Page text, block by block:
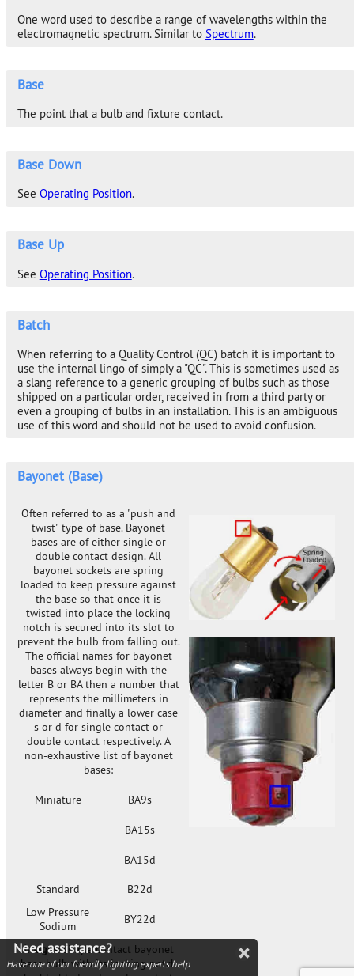
One word used to describe a range of wavelengths within the
electromagnetic spectrum. Similar to Spectrum.
Base
The point that a bulb and fixture contact.
Base Down
See Operating Position.
Base Up
See Operating Position.
Batch
When referring to a Quality Control (QC) batch it is important to
use the internal lingo of simply a "QC". This is sometimes used as
a slang reference to a generic grouping of bulbs such as those
shipped on a particular order, received in from a third party or
even a grouping of bulbs in an installation. This is an ambiguous
use of this word and should not be used to avoid confusion.
Bayonet (Base)
Often referred to as a "push and
twist" type of base. Bayonet
bases are of either single or
double contact design. All
bayonet sockets are spring
loaded to keep pressure against
the base so that once it is
twisted into place the locking
notch is secured into its slot to
prevent the bulb from falling out.
The official names for bayonet
bases always begin with the
letter B or BA then a number that
represents the millimeters in
diameter and finally a lower case
s or d for single contact or
double contact respectively. A
non-exhaustive list of bayonet
bases:
Miniature BA9s
BA15s
BA15d
Standard
B22d
Low Pressure
Sodium
BY22d
Images: single contact bayonet
base bulb with its locking notch
Need assistance?
Have one of our friendly lighting experts help